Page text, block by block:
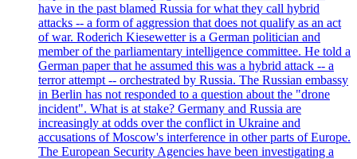
have in the past blamed Russia for what they call hybrid
attacks -- a form of aggression that does not qualify as an act
of war. Roderich Kiesewetter is a German politician and
member of the parliamentary intelligence committee. He told a
German paper that he assumed this was a hybrid attack -- a
terror attempt -- orchestrated by Russia. The Russian embassy
in Berlin has not responded to a question about the "drone
incident". What is at stake? Germany and Russia are
increasingly at odds over the conflict in Ukraine and
accusations of Moscow's interference in other parts of Europe.
The European Security Agencies have been investigating a